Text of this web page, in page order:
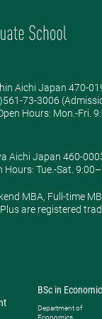
Aichi Japan 470-
73-3006
Hours: ​Mon.-Fri.
Aichi Japan 460-
Hours: ​Tue.-Sat.
MBA, Full-time
are registered
BSc in
Department of